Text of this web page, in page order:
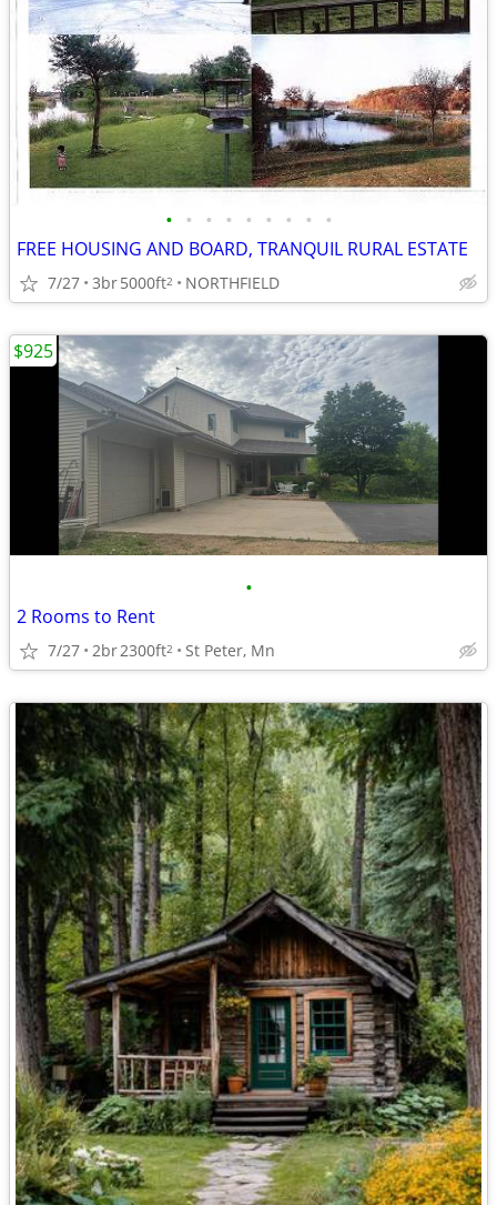
• • • • • • • • •
FREE HOUSING AND BOARD, TRANQUIL RURAL ESTATE
7/27 3br5000ft2 NORTHFIELD
•
2 Rooms to Rent
7/27 2br2300ft2 St Peter, Mn
$925